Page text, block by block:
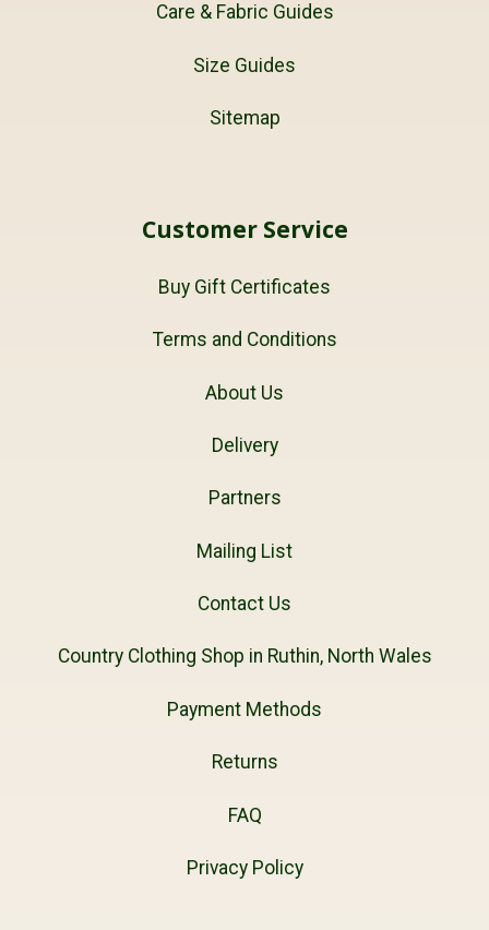
Care & Fabric Guides
Size Guides
Sitemap
Customer Service
Buy Gift Certificates
Terms and Conditions
About Us
Delivery
Partners
Mailing List
Contact Us
Country Clothing Shop in Ruthin, North Wales
Payment Methods
Returns
FAQ
Privacy Policy